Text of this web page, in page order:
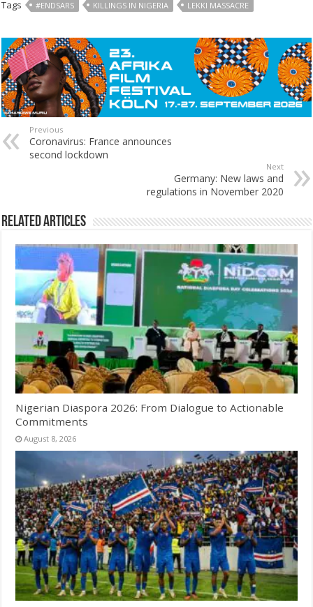
Tags #ENDSARS KILLINGS IN NIGERIA LEKKI MASSACRE
Previous
Coronavirus: France announces
second lockdown
Next
Germany: New laws and
regulations in November 2020
Related Articles
Nigerian Diaspora 2026: From Dialogue to Actionable
Commitments
August 8, 2026